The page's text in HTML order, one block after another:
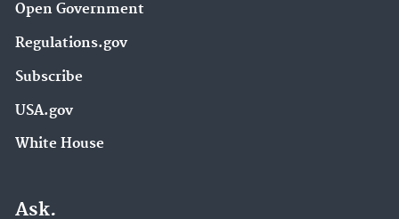
Open Government
Regulations.gov
Subscribe
USA.gov
White House
Ask.